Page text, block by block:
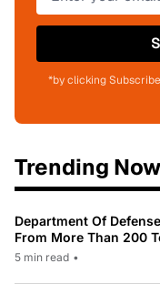
*by clicking
Trending Now
Department Of
From More Than 200
5 min read •